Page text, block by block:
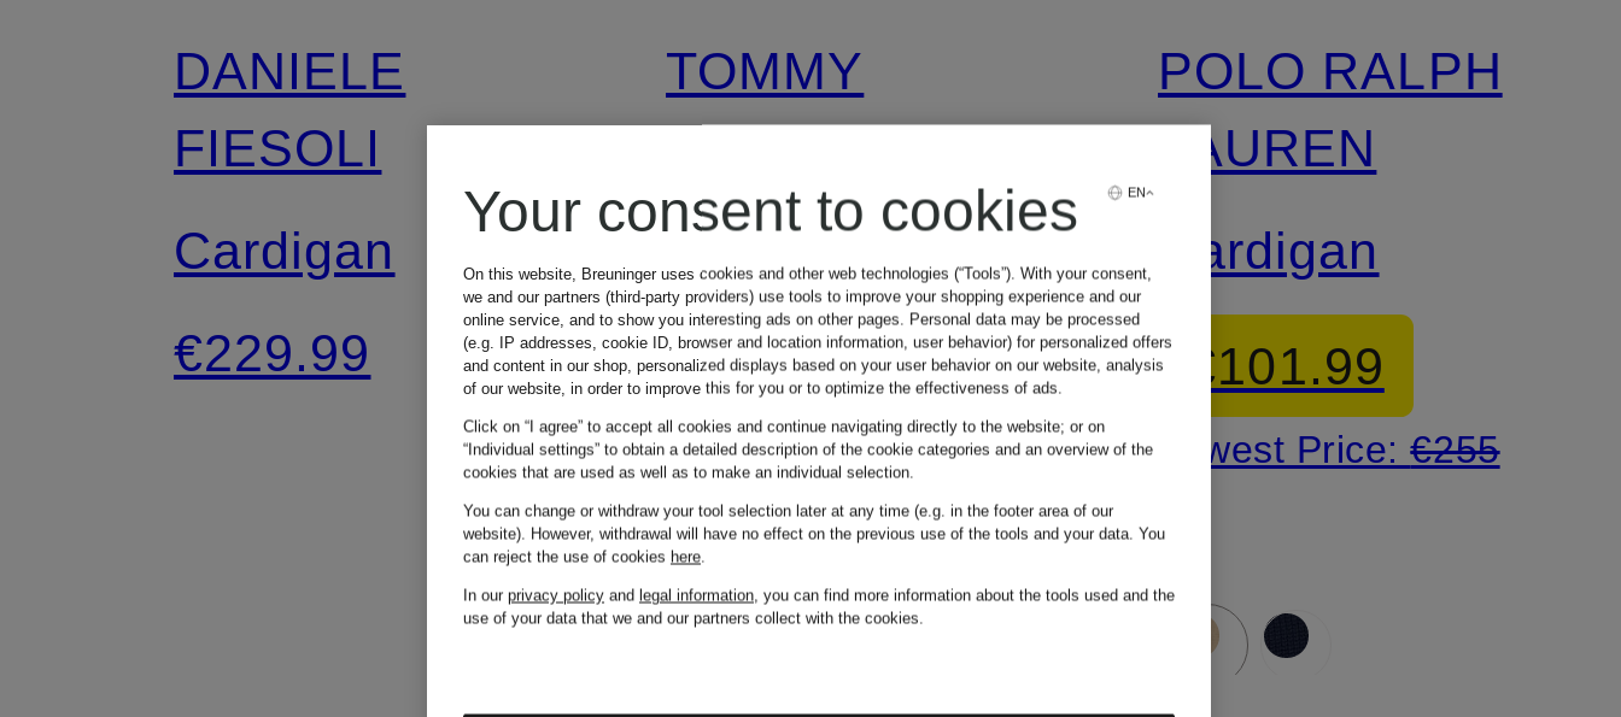
DANIELE
FIESOLI
Cardigan
€229.99
TOMMY
Cardigan
€149.90
POLO RALPH
LAUREN
Cardigan
€101.99
Lowest Price:€255
EN
Your consent to cookies
On this website, Breuninger uses cookies and other web technologies (“Tools”). With your consent,
we and our partners (third-party providers) use tools to improve your shopping experience and our
online service, and to show you interesting ads on other pages. Personal data may be processed
(e.g. IP addresses, cookie ID, browser and location information, user behavior) for personalized offers
and content in our shop, personalized displays based on your user behavior on our website, analysis
of our website, in order to improve this for you or to optimize the effectiveness of ads.
Click on “I agree” to accept all cookies and continue navigating directly to the website; or on
“Individual settings” to obtain a detailed description of the cookie categories and an overview of the
cookies that are used as well as to make an individual selection.
You can change or withdraw your tool selection later at any time (e.g. in the footer area of our
website). However, withdrawal will have no effect on the previous use of the tools and your data. You
can reject the use of cookies here.
In our privacy policy and legal information, you can find more information about the tools used and the
use of your data that we and our partners collect with the cookies.